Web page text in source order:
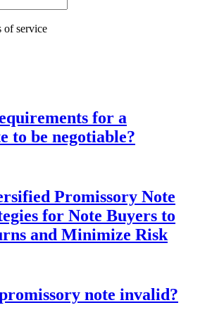
of service
for a
to be negotiable?
Promissory Note
for Note Buyers to
and Minimize Risk
note invalid?